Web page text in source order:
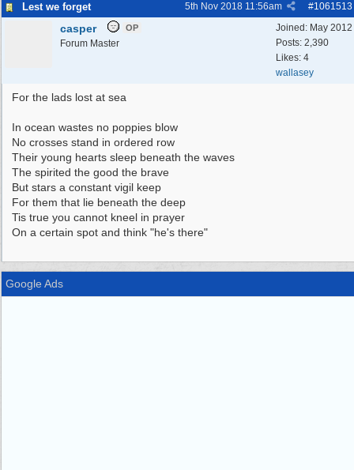
Lest we forget #1061513
5th Nov 2018 11:56am
Joined: May 2012
Posts: 2,390
Likes: 4
wallasey
casper OP
Forum Master
For the lads lost at sea
In ocean wastes no poppies blow
No crosses stand in ordered row
Their young hearts sleep beneath the waves
The spirited the good the brave
But stars a constant vigil keep
For them that lie beneath the deep
Tis true you cannot kneel in prayer
On a certain spot and think "he's there"
Google Ads